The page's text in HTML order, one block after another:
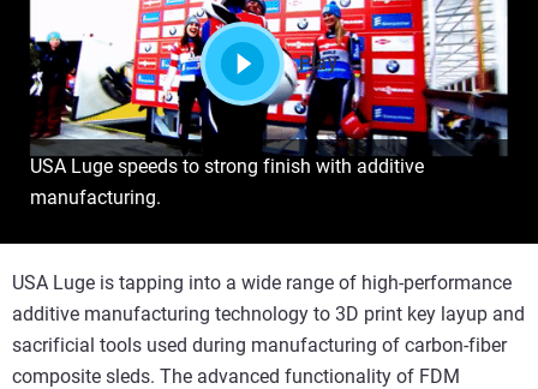
Play
USA Luge speeds to strong finish with additive
manufacturing.
USA Luge is tapping into a wide range of high-performance
additive manufacturing technology to 3D print key layup and
sacrificial tools used during manufacturing of carbon-fiber
composite sleds. The advanced functionality of FDM